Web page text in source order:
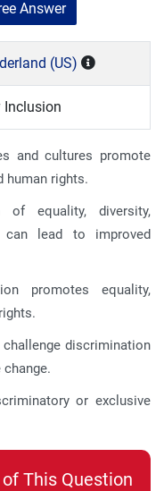
Answer
(US)
Inclusion
and cultures promote
human rights.
of equality, diversity,
can lead to improved
promotes equality,
discrimination
or exclusive
This Question